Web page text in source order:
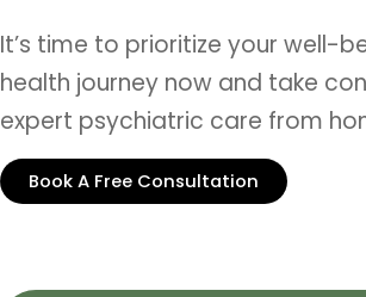
It’s time to prioritize your well-
health journey now and take
expert psychiatric care from
Book A Free Consultation